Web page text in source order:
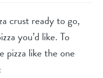
crust ready to go,
you’d like. To
pizza like the one